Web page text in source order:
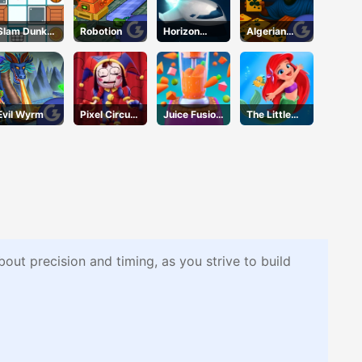
Dunk
Robotion
Horizon
Online
Algerian
Solitaire
Wyrm
Pixel Circus
Puzzle
Juice Fusion
Frenzy
The Little
Mermaid
precision and timing, as you strive to build